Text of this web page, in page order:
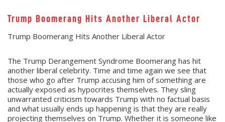
Trump Boomerang Hits Another Liberal Actor
Trump Boomerang Hits Another Liberal Actor
The Trump Derangement Syndrome Boomerang has hit
another liberal celebrity. Time and time again we see that
those who go after Trump accusing him of something are
actually exposed as hypocrites themselves. They sling
unwarranted criticism towards Trump with no factual basis
and what usually ends up happening is that they are really
projecting themselves on Trump. Whether it is someone like